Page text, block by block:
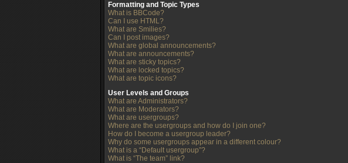
Formatting and Topic Types
What is BBCode?
Can I use HTML?
What are Smilies?
Can I post images?
What are global announcements?
What are announcements?
What are sticky topics?
What are locked topics?
What are topic icons?
User Levels and Groups
What are Administrators?
What are Moderators?
What are usergroups?
Where are the usergroups and how do I join one?
How do I become a usergroup leader?
Why do some usergroups appear in a different colour?
What is a “Default usergroup”?
What is “The team” link?